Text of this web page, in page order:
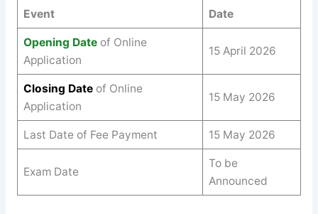
Event Date
Opening Date of Online
Application
15 April 2026
Closing Dateof Online
Application
15 May 2026
Last Date of Fee Payment 15 May 2026
Exam Date
To be
Announced